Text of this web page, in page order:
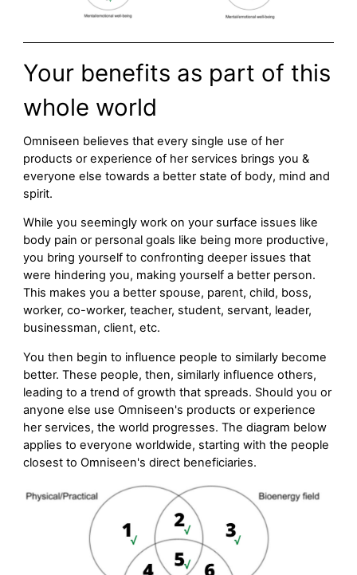
Your benefits as part of this
whole world
Omniseen believes that every single use of her
products or experience of her services brings you &
everyone else towards a better state of body, mind and
spirit.
While you seemingly work on your surface issues like
body pain or personal goals like being more productive,
you bring yourself to confronting deeper issues that
were hindering you, making yourself a better person.
This makes you a better spouse, parent, child, boss,
worker, co-worker, teacher, student, servant, leader,
businessman, client, etc.
You then begin to influence people to similarly become
better. These people, then, similarly influence others,
leading to a trend of growth that spreads. Should you or
anyone else use Omniseen's products or experience
her services, the world progresses. The diagram below
applies to everyone worldwide, starting with the people
closest to Omniseen's direct beneficiaries.